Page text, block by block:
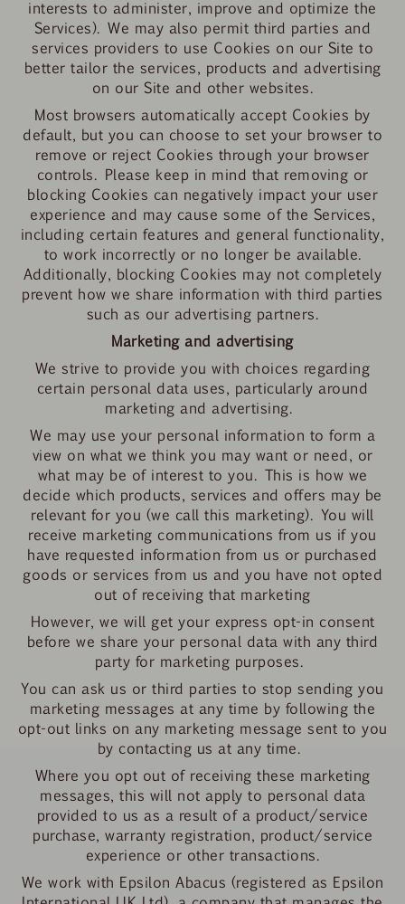
interests to administer, improve and optimize the
Services). We may also permit third parties and
services providers to use Cookies on our Site to
better tailor the services, products and advertising
on our Site and other websites.
Most browsers automatically accept Cookies by
default, but you can choose to set your browser to
remove or reject Cookies through your browser
controls. Please keep in mind that removing or
blocking Cookies can negatively impact your user
experience and may cause some of the Services,
including certain features and general functionality,
to work incorrectly or no longer be available.
Additionally, blocking Cookies may not completely
prevent how we share information with third parties
such as our advertising partners.
Marketing and advertising
We strive to provide you with choices regarding
certain personal data uses, particularly around
marketing and advertising.
We may use your personal information to form a
view on what we think you may want or need, or
what may be of interest to you. This is how we
decide which products, services and offers may be
relevant for you (we call this marketing). You will
receive marketing communications from us if you
have requested information from us or purchased
goods or services from us and you have not opted
out of receiving that marketing
However, we will get your express opt-in consent
before we share your personal data with any third
party for marketing purposes.
You can ask us or third parties to stop sending you
marketing messages at any time by following the
opt-out links on any marketing message sent to you
by contacting us at any time.
Where you opt out of receiving these marketing
messages, this will not apply to personal data
provided to us as a result of a product/service
purchase, warranty registration, product/service
experience or other transactions.
We work with Epsilon Abacus (registered as Epsilon